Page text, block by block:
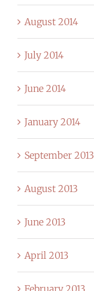
August 2014
July 2014
June 2014
January 2014
September 2013
August 2013
June 2013
April 2013